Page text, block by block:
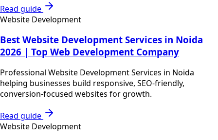
Read guide
Website Development
Best Website Development Services in Noida
2026 | Top Web Development Company
Professional Website Development Services in Noida
helping businesses build responsive, SEO-friendly,
conversion-focused websites for growth.
Read guide
Website Development